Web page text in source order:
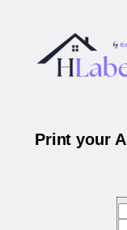
Print your